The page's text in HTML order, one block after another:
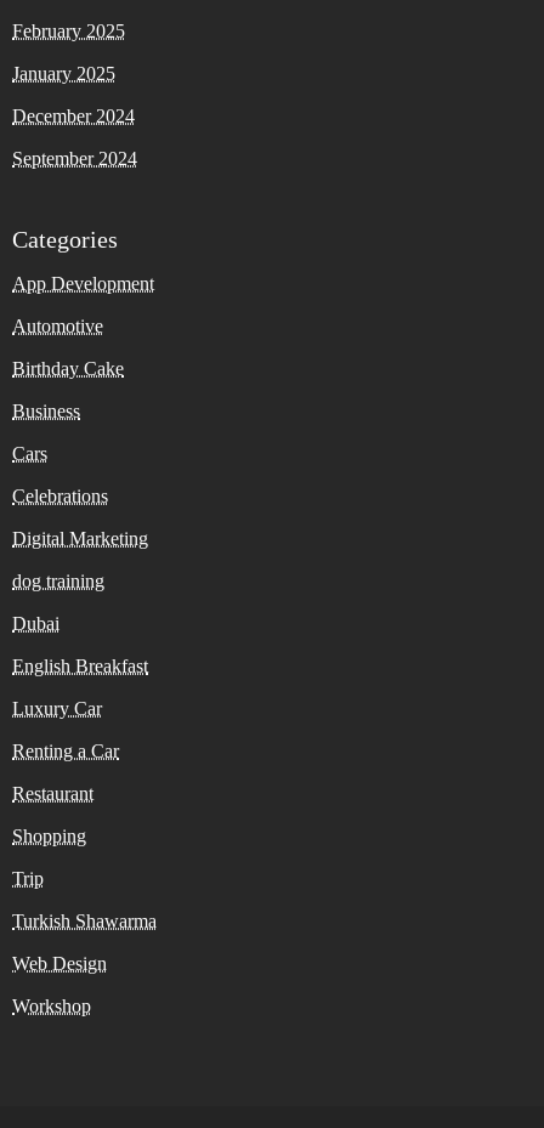
February 2025
January 2025
December 2024
September 2024
Categories
App Development
Automotive
Birthday Cake
Business
Cars
Celebrations
Digital Marketing
dog training
Dubai
English Breakfast
Luxury Car
Renting a Car
Restaurant
Shopping
Trip
Turkish Shawarma
Web Design
Workshop